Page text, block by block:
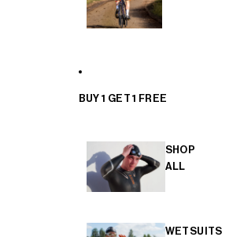
BUY 1 GET 1 FREE
SHOP
ALL
WETSUITS